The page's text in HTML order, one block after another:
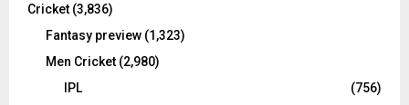
Cricket (3,836)
Fantasy preview (1,323)
Men Cricket (2,980)
IPL
(756)